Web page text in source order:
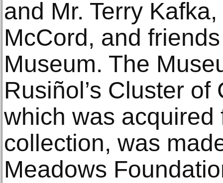
and Mr. Terry
McCord, and
Museum. The
Rusiñol’s Cluster
which was acquired
collection, was
Meadows